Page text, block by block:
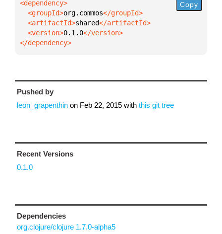
  <groupId>
org.commos
  <artifactId>
shared
  <version>
0.1.0
</dependency>
Copy
Pushed by
leon_grapenthin on Feb 22, 2015 with this git tree
Recent Versions
0.1.0
Dependencies
org.clojure/clojure 1.7.0-alpha5